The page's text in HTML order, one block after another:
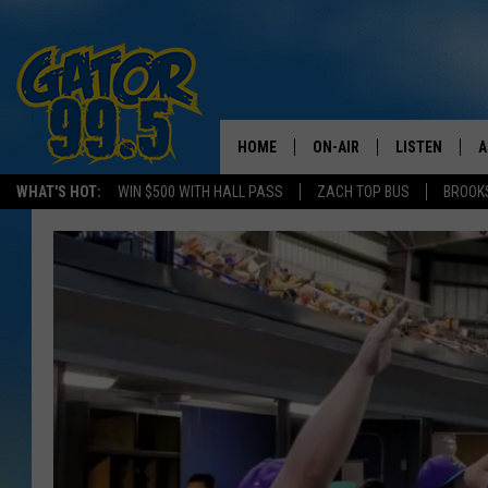
WHAT'S HOT: WIN $500 WITH HALL PASS ZACH TOP BUS
HOME ON-AIR
SCHEDULE
CLASSIC COUNTRY
NIGHT
LISTEN
LISTEN LIVE
GRAB THE
AMAZON
GOOGLE HOME
RECENTLY
ON DEMAND